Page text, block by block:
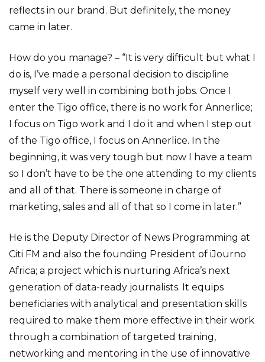
reflects in our brand. But definitely, the money
came in later.
How do you manage? – “It is very difficult but what I
do is, I’ve made a personal decision to discipline
myself very well in combining both jobs. Once I
enter the Tigo office, there is no work for Annerlice;
I focus on Tigo work and I do it and when I step out
of the Tigo office, I focus on Annerlice. In the
beginning, it was very tough but now I have a team
so I don’t have to be the one attending to my clients
and all of that. There is someone in charge of
marketing, sales and all of that so I come in later.”
He is the Deputy Director of News Programming at
Citi FM and also the founding President of iJourno
Africa; a project which is nurturing Africa’s next
generation of data-ready journalists. It equips
beneficiaries with analytical and presentation skills
required to make them more effective in their work
through a combination of targeted training,
networking and mentoring in the use of innovative